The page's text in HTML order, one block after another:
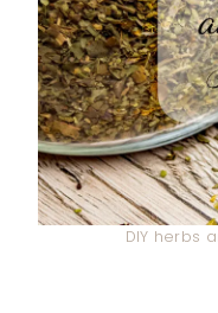
DIY herbs